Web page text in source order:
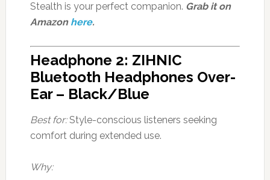
Stealth is your perfect companion. Grab it on
Amazon here.
Headphone 2: ZIHNIC
Bluetooth Headphones Over-
Ear – Black/Blue
Best for:Style-conscious listeners seeking
comfort during extended use.
Why: